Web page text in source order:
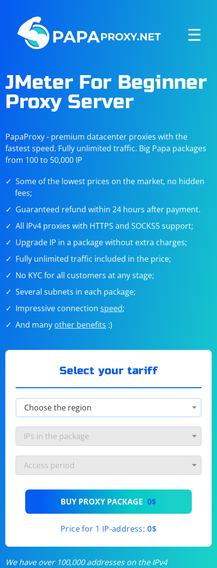
☰
JMeter For Beginner
Proxy Server
PapaProxy - premium datacenter proxies with the
fastest speed. Fully unlimited traffic. Big Papa packages
from 100 to 50,000 IP
Some of the lowest prices on the market, no hidden
fees;
Guaranteed refund within 24 hours after payment.
All IPv4 proxies with HTTPS and SOCKS5 support;
Upgrade IP in a package without extra charges;
Fully unlimited traffic included in the price;
No KYC for all customers at any stage;
Several subnets in each package;
Impressive connectionspeed;
And many other benefits :)
Select your tariff
BUY PROXY PACKAGE 0$
Price for 1 IP-address: 0$
We have over 100,000 addresses on the IPv4